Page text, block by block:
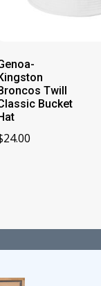
Twill
Bucket
24.00